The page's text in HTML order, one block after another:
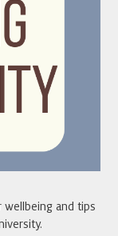
wellbeing and tips